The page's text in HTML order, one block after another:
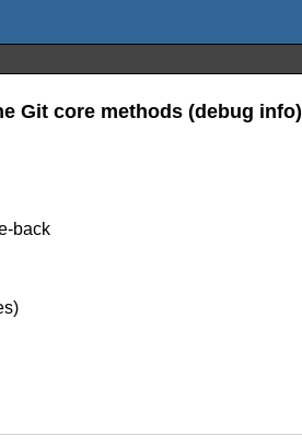
Git core methods (debug info)
back